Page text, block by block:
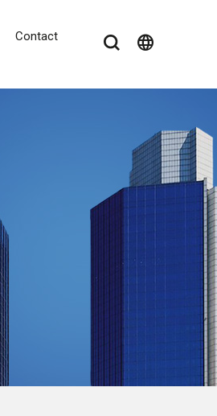
Contact language